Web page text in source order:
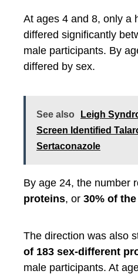
At ages 4 and 8, only a
differed significantly
male participants. By
differed by sex.
See also
Leigh
Screen Identified
Sertaconazole
By age 24, the number
proteins, or 30% of
The direction was also
of 183 sex-different
male participants. At